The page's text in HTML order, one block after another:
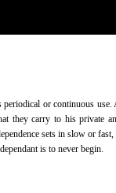
or continuous use.
they carry to his private
sets in slow or
is to never begin.